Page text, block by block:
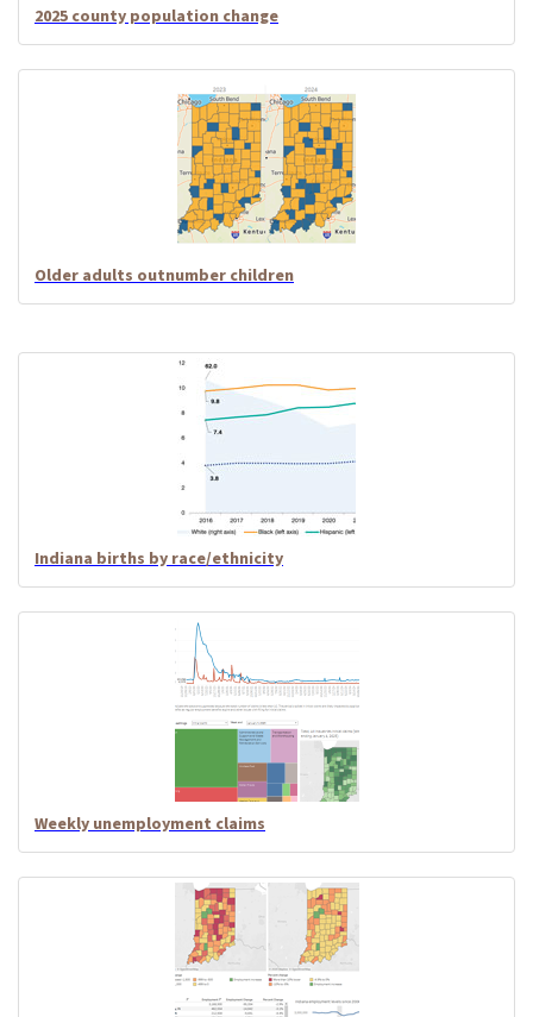
2025 county population change
Older adults outnumber children
Indiana births by race/ethnicity
Weekly unemployment claims